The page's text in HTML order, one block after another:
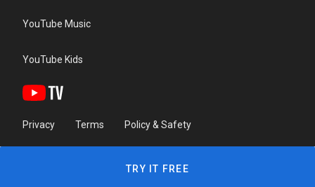
YouTube Music
YouTube Kids
Privacy Terms Policy & Safety
TRY IT FREE